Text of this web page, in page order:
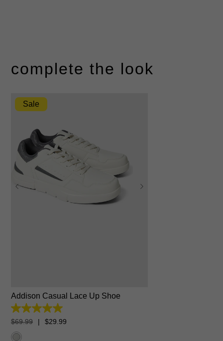
complete the look
Sale
Addison Casual Lace Up Shoe
5.0
out
5
$69.99 | $29.99